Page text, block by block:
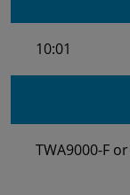
10:01
TWA9000-F